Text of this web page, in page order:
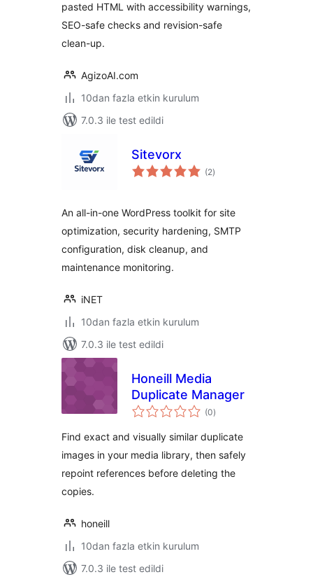
pasted HTML with accessibility warnings,
SEO-safe checks and revision-safe
clean-up.
AgizoAI.com
10dan fazla etkin kurulum
7.0.3 ile test edildi
Sitevorx
(2toplam
puan
)
An all-in-one WordPress toolkit for site
optimization, security hardening, SMTP
configuration, disk cleanup, and
maintenance monitoring.
iNET
10dan fazla etkin kurulum
7.0.3 ile test edildi
Honeill Media
Duplicate Manager
(0toplam
puan
)
Find exact and visually similar duplicate
images in your media library, then safely
repoint references before deleting the
copies.
honeill
10dan fazla etkin kurulum
7.0.3 ile test edildi